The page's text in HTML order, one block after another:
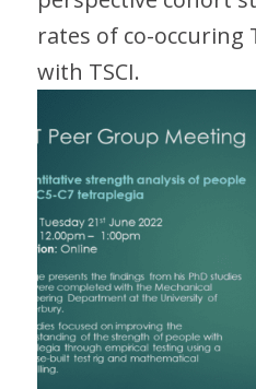
rates of co-occuring
with TSCI.